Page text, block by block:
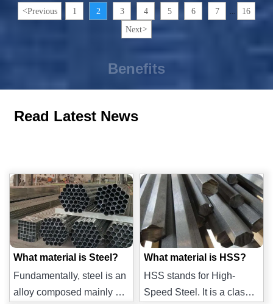
<Previous 1 2 3 4 5 6 7
16
Next>
Benefits
Read Latest News
What material is Steel?
Fundamentally, steel is an
alloy composed mainly of
What material is HSS?
HSS stands for High-
Speed Steel. It is a class